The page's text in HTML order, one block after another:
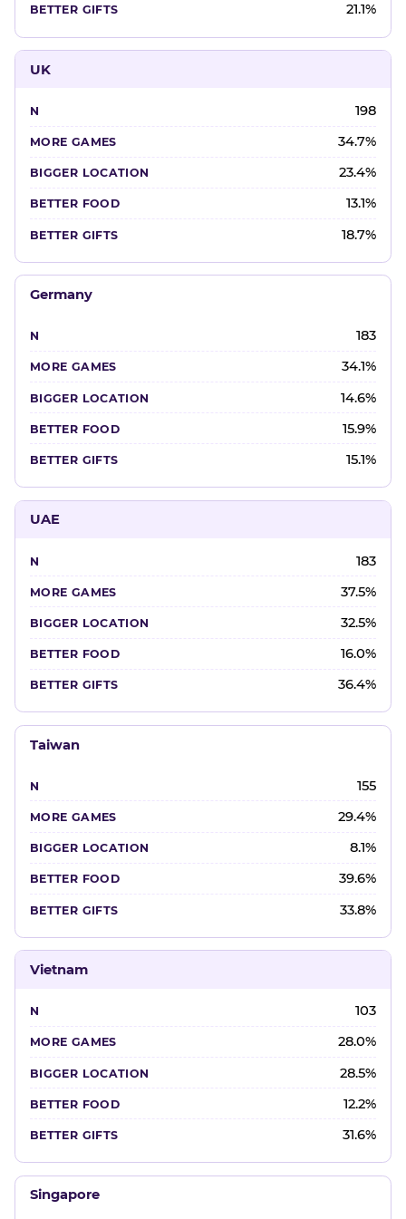
21.1%
UK
198
34.7%
23.4%
13.1%
18.7%
Germany
183
34.1%
14.6%
15.9%
15.1%
UAE
183
37.5%
32.5%
16.0%
36.4%
Taiwan
155
29.4%
8.1%
39.6%
33.8%
Vietnam
103
28.0%
28.5%
12.2%
31.6%
Singapore